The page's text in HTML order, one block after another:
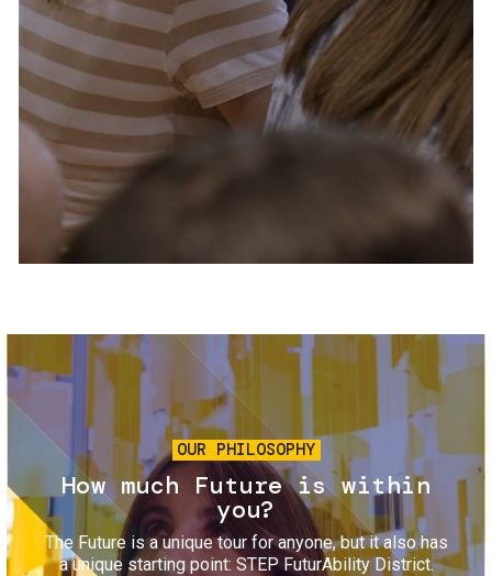
Services and accessibility
Contact us
FAQs
Tickets
Image
OUR PHILOSOPHY
How much Future is within
you?
The Future is a unique tour for anyone, but it also has
a unique starting point: STEP FuturAbility District.